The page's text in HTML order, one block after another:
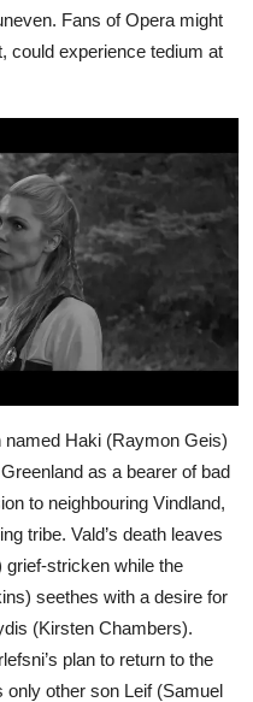
Fans of Opera might
could experience tedium at
named Haki (Raymon Geis)
as a bearer of bad
to neighbouring Vindland,
tribe. Vald’s death leaves
stricken while the
seethes with a desire for
(Kirsten Chambers).
plan to return to the
only other son Leif (Samuel